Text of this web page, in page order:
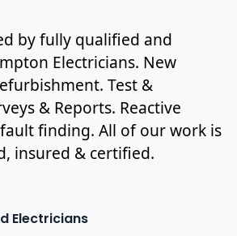
by fully qualified and
Electricians. New
Test &
& Reports. Reactive
finding. All of our work is
insured & certified.
Electricians